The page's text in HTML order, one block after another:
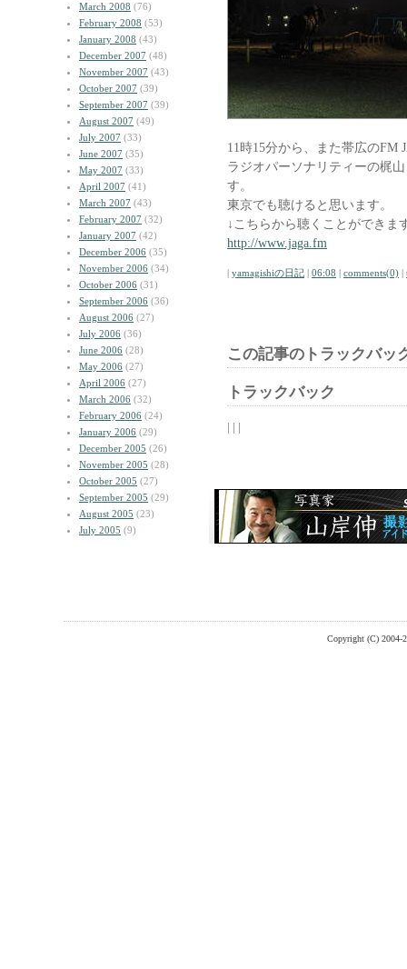
March 2008 (76)
February 2008 (53)
January 2008 (43)
December 2007 (48)
November 2007 (43)
October 2007 (39)
September 2007 (39)
August 2007 (49)
July 2007 (33)
June 2007 (35)
May 2007 (33)
April 2007 (41)
March 2007 (43)
February 2007 (32)
January 2007 (42)
December 2006 (35)
November 2006 (34)
October 2006 (31)
September 2006 (36)
August 2006 (27)
July 2006 (36)
June 2006 (28)
May 2006 (27)
April 2006 (27)
March 2006 (32)
February 2006 (24)
January 2006 (29)
December 2005 (26)
November 2005 (28)
October 2005 (27)
September 2005 (29)
August 2005 (23)
July 2005 (9)
11時15分から、また帯広のFM
ラジオパーソナリティーの梶
す。
東京でも聴けると思います。
↓こちらから聴くことができま
http://www.jaga.fm
| yamagishiの日記 | 06:08 | comments(0) |
この記事のトラックバッ
トラックバック
| | |
Copyright (C) 2004-